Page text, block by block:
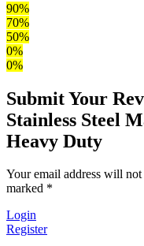
90%
70%
50%
0%
0%
Submit Your
Stainless Steel
Heavy Duty
Your email address will
marked *
Login
Register